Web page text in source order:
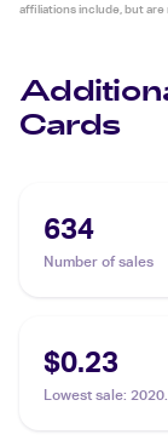
affiliations include, but
Cards
634
Number of sales
$0.23
Lowest sale: 2020